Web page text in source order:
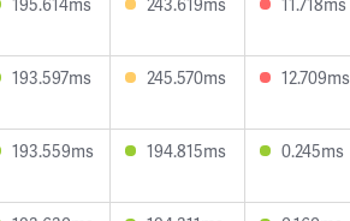
193.597ms 245.570ms 12.709ms
193.559ms 194.815ms 0.245ms